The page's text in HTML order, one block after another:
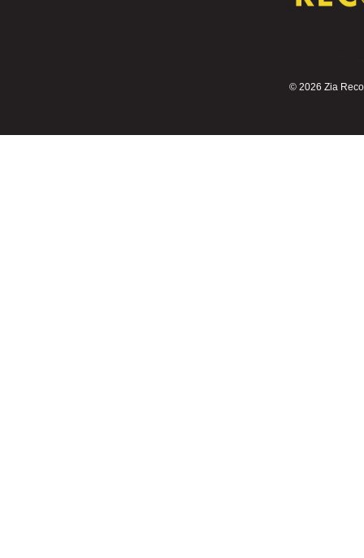
© 2026 Zia